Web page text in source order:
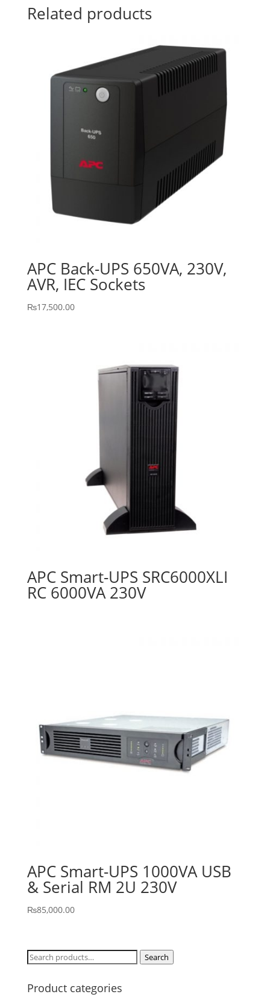
Related products
APC Back-UPS 650VA, 230V,
AVR, IEC Sockets
₨17,500.00
APC Smart-UPS SRC6000XLI
RC 6000VA 230V
APC Smart-UPS 1000VA USB
& Serial RM 2U 230V
₨85,000.00
Search
Search
Product categories